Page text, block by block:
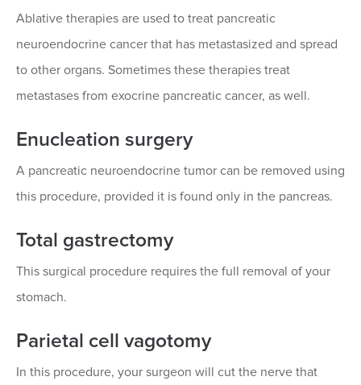
Ablative therapies are used to treat pancreatic
neuroendocrine cancer that has metastasized and spread
to other organs. Sometimes these therapies treat
metastases from exocrine pancreatic cancer, as well.
Enucleation surgery
A pancreatic neuroendocrine tumor can be removed using
this procedure, provided it is found only in the pancreas.
Total gastrectomy
This surgical procedure requires the full removal of your
stomach.
Parietal cell vagotomy
In this procedure, your surgeon will cut the nerve that